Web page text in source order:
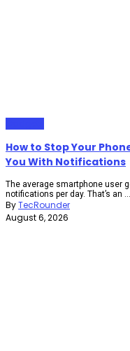
How to Stop Your
You With Notifications
The average smartphone user
notifications per day. That’s an ...
ByTecRounder
August 6, 2026